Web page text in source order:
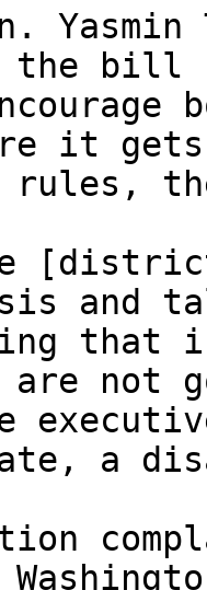
Yasmin
the
it
rules,
and
that
are not
a